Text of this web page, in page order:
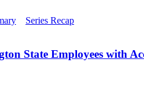
Series Recap
State Employees with